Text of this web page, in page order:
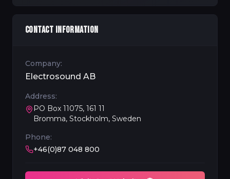
CONTACT INFORMATION
Company:
Electrosound AB
Address:
PO Box 11075, 161 11
Bromma, Stockholm, Sweden
Phone:
+46(0)87 048 800